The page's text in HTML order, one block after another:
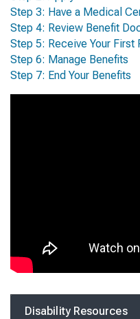
Step 3: Have a Medical
Step 4: Review Benefit
Step 5: Receive Your First
Step 6: Manage Benefits
Step 7: End Your Benefits
Disability Resources